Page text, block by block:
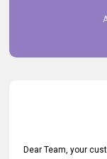
Dear Team, your